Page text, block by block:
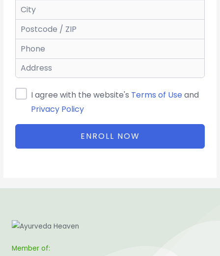
I agree with the website's Terms of Useand
Privacy Policy
ENROLL NOW
Member of: